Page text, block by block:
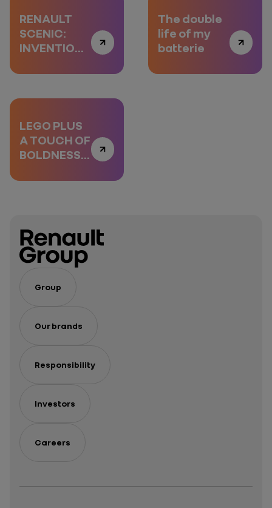
RENAULT
SCENIC:
INVENTION
INVENTION
The double
life of my
batterie
LEGO PLUS
A TOUCH OF
BOLDNESS,
Group
Our brands
Responsibility
Investors
Careers